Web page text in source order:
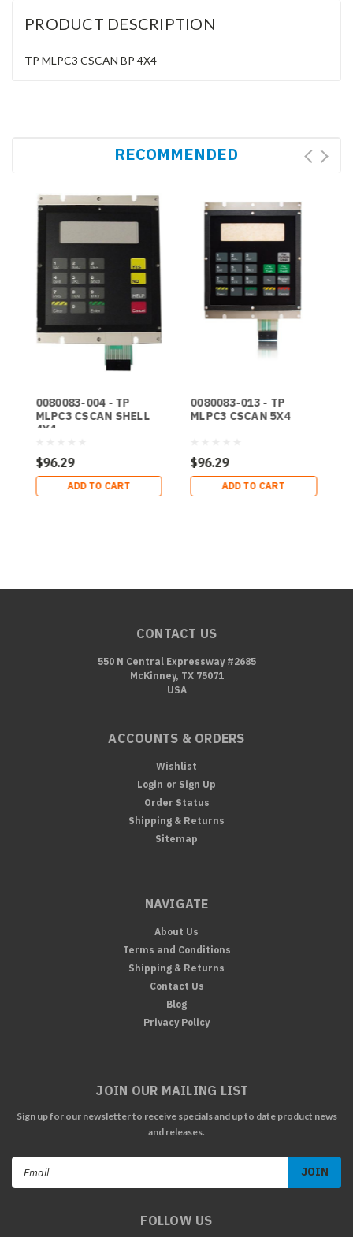
PRODUCT DESCRIPTION
TP MLPC3 CSCAN BP 4X4
RECOMMENDED
0080083-004 - TP
MLPC3 CSCAN SHELL
4X4
$96.29
ADD TO CART
0080083-013 - TP
MLPC3 CSCAN 5X4
$96.29
ADD TO CART
CONTACT US
550 N Central Expressway #2685
McKinney, TX 75071
USA
ACCOUNTS & ORDERS
Wishlist
Login or Sign Up
Order Status
Shipping & Returns
Sitemap
NAVIGATE
About Us
Terms and Conditions
Shipping & Returns
Contact Us
Blog
Privacy Policy
JOIN OUR MAILING LIST
Sign up for our newsletter to receive specials and up to date product news
and releases.
Address
FOLLOW US